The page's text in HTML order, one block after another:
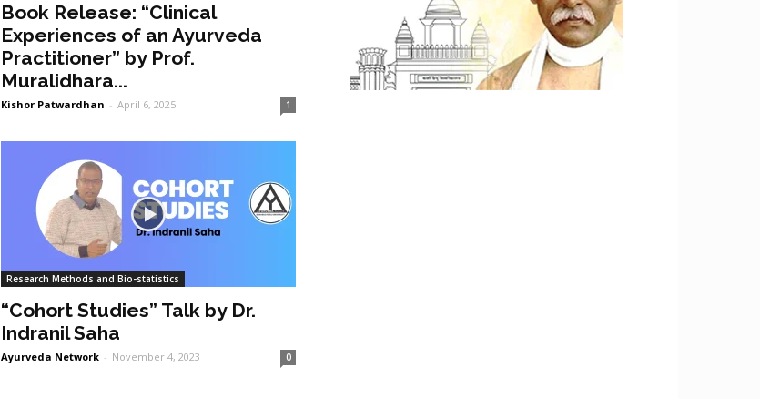
Book Release: “Clinical
Experiences of an Ayurveda
Practitioner” by Prof.
Muralidhara...
Kishor Patwardhan - April 6, 2025 1
Research Methods and Bio-statistics
“Cohort Studies” Talk by Dr.
Indranil Saha
Ayurveda Network - November 4, 2023 0